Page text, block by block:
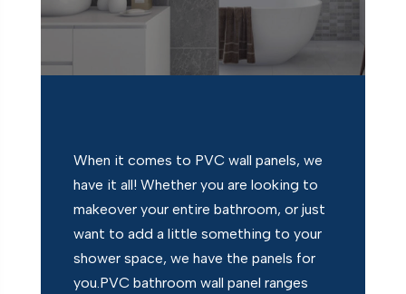
When it comes to PVC wall panels, we
have it all! Whether you are looking to
makeover your entire bathroom, or just
want to add a little something to your
shower space, we have the panels for
you.PVC bathroom wall panel ranges